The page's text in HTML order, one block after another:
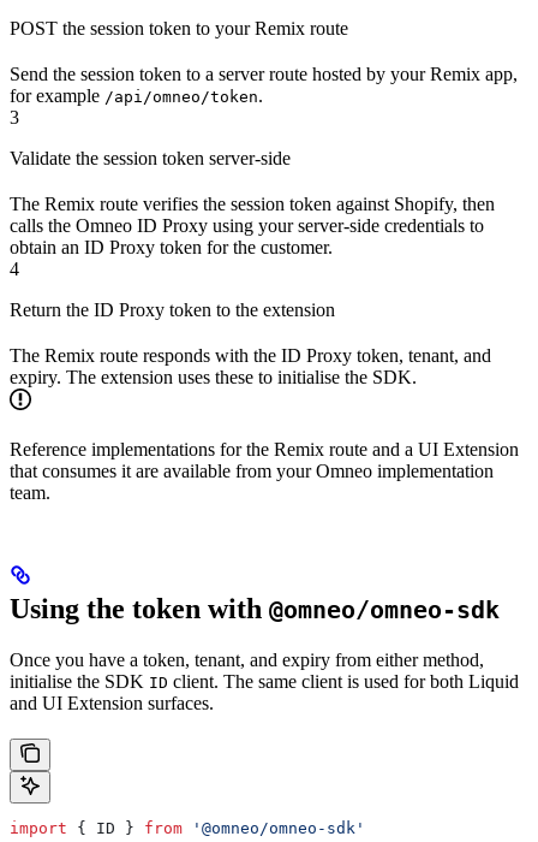
POST the session token to your Remix route
Send the session token to a server route hosted by your Remix app,
for example /api/omneo/token.
3
Validate the session token server-side
The Remix route verifies the session token against Shopify, then
calls the Omneo ID Proxy using your server-side credentials to
obtain an ID Proxy token for the customer.
4
Return the ID Proxy token to the extension
The Remix route responds with the ID Proxy token, tenant, and
expiry. The extension uses these to initialise the SDK.
Reference implementations for the Remix route and a UI Extension
that consumes it are available from your Omneo implementation
team.
Using the token with @omneo/omneo-sdk
Once you have a token, tenant, and expiry from either method,
initialise the SDK ID client. The same client is used for both Liquid
and UI Extension surfaces.
import { ID } from '@omneo/omneo-sdk'